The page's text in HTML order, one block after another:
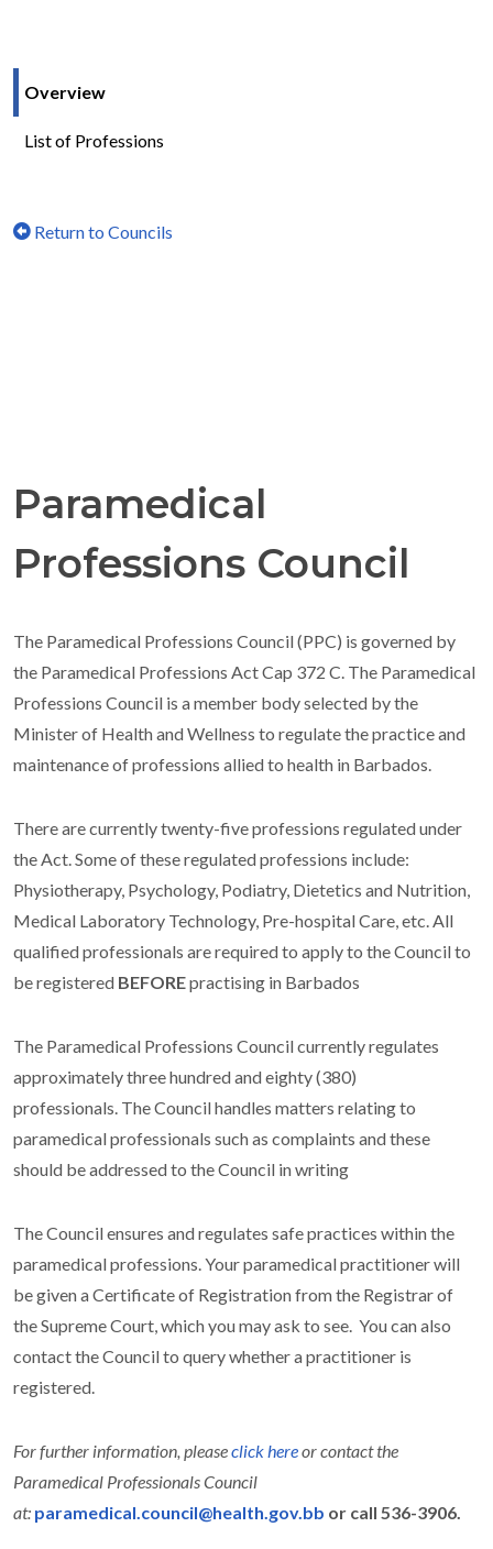
Overview
List of Professions
Return to Councils
Paramedical
Professions Council
The Paramedical Professions Council (PPC) is governed by
the Paramedical Professions Act Cap 372 C. The Paramedical
Professions Council is a member body selected by the
Minister of Health and Wellness to regulate the practice and
maintenance of professions allied to health in Barbados.
There are currently twenty-five professions regulated under
the Act. Some of these regulated professions include:
Physiotherapy, Psychology, Podiatry, Dietetics and Nutrition,
Medical Laboratory Technology, Pre-hospital Care, etc.All
qualified professionals are required to apply to the Council to
be registered BEFOREpractising in Barbados
The Paramedical Professions Council currently regulates
approximately three hundred and eighty (380)
professionals. The Council handles matters relating to
paramedical professionals such as complaints and these
should be addressed to the Council in writing
The Council ensures and regulates safe practices within the
paramedical professions.Your paramedical practitioner will
be given a Certificate of Registration from the Registrar of
the Supreme Court, which you may ask to see. You can also
contact the Council to query whether a practitioner is
registered.
For further information, pleaseclick hereor contact the
Paramedical Professionals Council
at: paramedical.council@health.gov.bb or call 536-3906.